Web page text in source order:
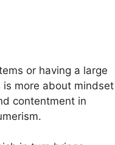
or having a large
more about mindset
contentment in